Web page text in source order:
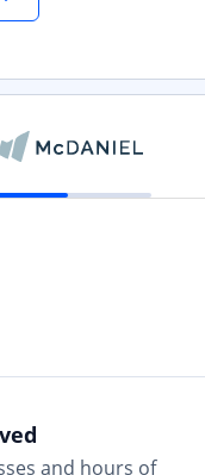
and hours of